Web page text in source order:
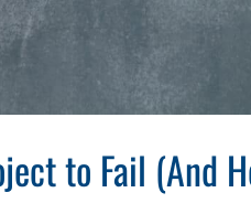
to Fail (And